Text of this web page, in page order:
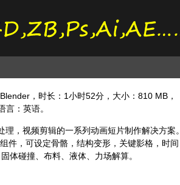
，时长：1小时52分，大小：810 MB，
：英语。
，视频剪辑的一系列动画短片制作解决方案。
件，可设定骨骼，结构变形，关键影格，时间
体碰撞、布料、液体、力场解算。